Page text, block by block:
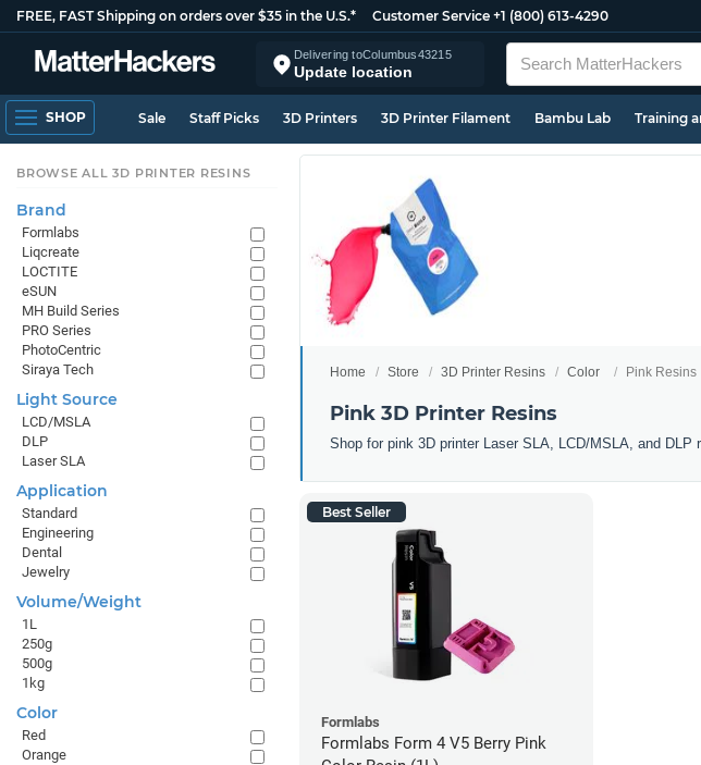
FREE, FAST Shipping on orders over $35 in the U.S.* Customer Service +1 (800) 613-4290
Delivering toColumbus43215
Update location
SHOP Sale Staff Picks 3D Printers 3D Printer Filament Bambu Lab Training
Home Store 3D Printer Resins Color Pink Resins
Pink 3D Printer Resins
Shop for pink 3D printer Laser SLA, LCD/MSLA, and
Best Seller
Formlabs
Formlabs Form 4 V5 Berry Pink
BROWSE ALL 3D PRINTER RESINS
Brand
Formlabs
Liqcreate
LOCTITE
eSUN
MH Build Series
PRO Series
PhotoCentric
Siraya Tech
Light Source
LCD/MSLA
DLP
Laser SLA
Application
Standard
Engineering
Dental
Jewelry
Volume/Weight
1L
250g
500g
1kg
Color
Red
Orange